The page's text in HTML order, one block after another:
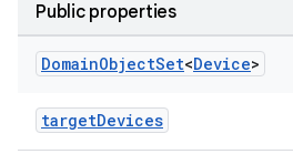
Public properties
DomainObjectSet<Device>
targetDevices